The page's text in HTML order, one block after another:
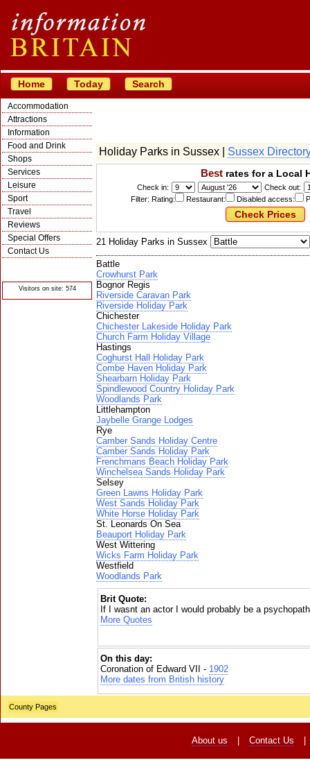
Home Today Search
Accommodation
Attractions
Information
Food and Drink
Shops
Services
Leisure
Sport
Travel
Reviews
Special Offers
Contact Us
Visitors on site: 574
Holiday Parks in Sussex | Sussex
Bestrates for a Local
Check in:
Check out:
Filter: Rating:
Restaurant: Disabled access:
21 Holiday Parks in Sussex
Battle
Crowhurst Park
Bognor Regis
Riverside Caravan Park
Riverside Holiday Park
Chichester
Chichester Lakeside Holiday Park
Church Farm Holiday Village
Hastings
Coghurst Hall Holiday Park
Combe Haven Holiday Park
Shearbarn Holiday Park
Spindlewood Country Holiday Park
Woodlands Park
Littlehampton
Jaybelle Grange Lodges
Rye
Camber Sands Holiday Centre
Camber Sands Holiday Park
Frenchmans Beach Holiday Park
Winchelsea Sands Holiday Park
Selsey
Green Lawns Holiday Park
West Sands Holiday Park
White Horse Holiday Park
St. Leonards On Sea
Beauport Holiday Park
West Wittering
Wicks Farm Holiday Park
Westfield
Woodlands Park
Brit Quote:
If I wasnt an actor I would probably be a
More Quotes
On this day:
Coronation of Edward VII - 1902
More dates from British history
County Pages
About us Contact Us